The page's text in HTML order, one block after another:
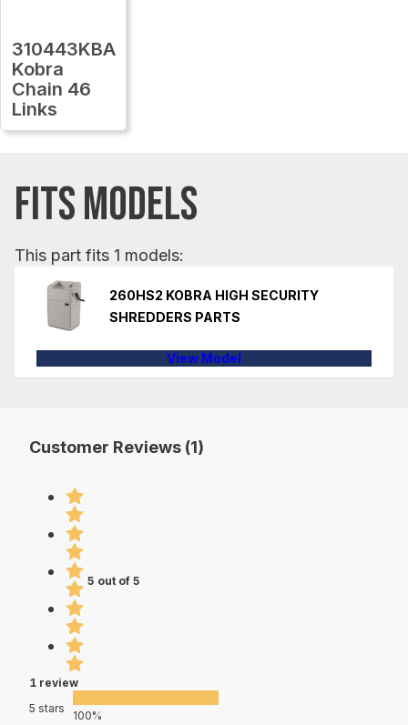
310443KBA
Kobra
Chain 46
Links
FITS MODELS
This part fits 1 models:
260HS2 KOBRA HIGH SECURITY
SHREDDERS PARTS
View Model
Customer Reviews (1)
5 out of 5
1 review
5 stars
100%